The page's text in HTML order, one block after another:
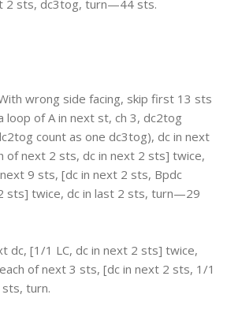
2 sts, dc3tog, turn—44 sts.
wrong side facing, skip first 13 sts
loop of A in next st, ch 3, dc2tog
count as one dc3tog), dc in next
of next 2 sts, dc in next 2 sts] twice,
9 sts, [dc in next 2 sts, Bpdc
sts] twice, dc in last 2 sts, turn—29
dc, [1/1 LC, dc in next 2 sts] twice,
of next 3 sts, [dc in next 2 sts, 1/1
turn.